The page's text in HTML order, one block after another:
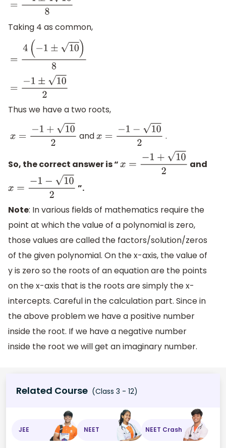
=−4±4108
Taking 4 as common,
=4(−1±10)8
=−1±102
Thus we have a two roots,
x=−1+102 and x=−1−102 .
So, the correct answer is “ x=−1+102 and
x=−1−102
”.
Note: In various fields of mathematics require the
point at which the value of a polynomial is zero,
those values are called the factors/solution/zeros
of the given polynomial. On the x-axis, the value of
y is zero so the roots of an equation are the points
on the x-axis that is the roots are simply the x-
intercepts. Careful in the calculation part. Since in
the above problem we have a positive number
inside the root. If we have a negative number
inside the root we will get an imaginary number.
Related Course (Class 3 - 12)
JEE NEET NEET Crash